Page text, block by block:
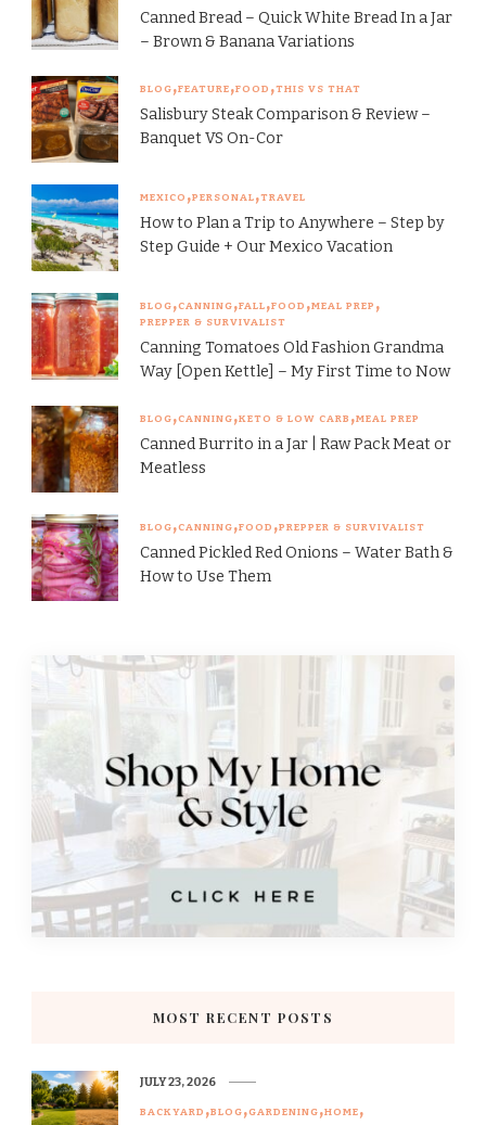
Canned Bread – Quick White Bread In a Jar
– Brown & Banana Variations
BLOG FEATURE FOOD THIS VS THAT
Salisbury Steak Comparison & Review –
Banquet VS On-Cor
MEXICO PERSONAL TRAVEL
How to Plan a Trip to Anywhere – Step by
Step Guide + Our Mexico Vacation
BLOG CANNING FALL FOOD MEAL PREP
PREPPER & SURVIVALIST
Canning Tomatoes Old Fashion Grandma
Way [Open Kettle] – My First Time to Now
BLOG CANNING KETO & LOW CARB MEAL PREP
Canned Burrito in a Jar | Raw Pack Meat or
Meatless
BLOG CANNING FOOD PREPPER & SURVIVALIST
Canned Pickled Red Onions – Water Bath &
How to Use Them
MOST RECENT POSTS
BACKYARD BLOG GARDENING HOME
JULY 23, 2026